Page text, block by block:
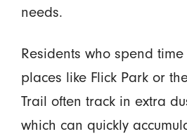
needs.
Residents who spend
places like Flick Park or
Trail often track in extra
which can quickly